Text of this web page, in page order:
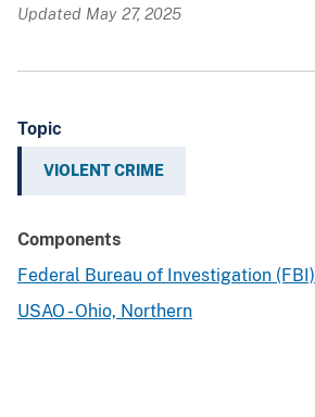
Updated May 27, 2025
Topic
VIOLENT CRIME
Components
Federal Bureau of Investigation (FBI)
USAO - Ohio, Northern